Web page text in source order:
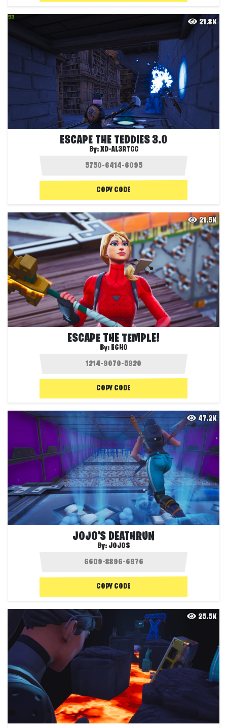
21.8K
ESCAPE THE TEDDIES 3.0
By:XD-AL3RTGG
COPY CODE
21.5K
ESCAPE THE TEMPLE!
By: ECHO
COPY CODE
47.2K
JOJO'S DEATHRUN
By: JOJOS
COPY CODE
25.5K